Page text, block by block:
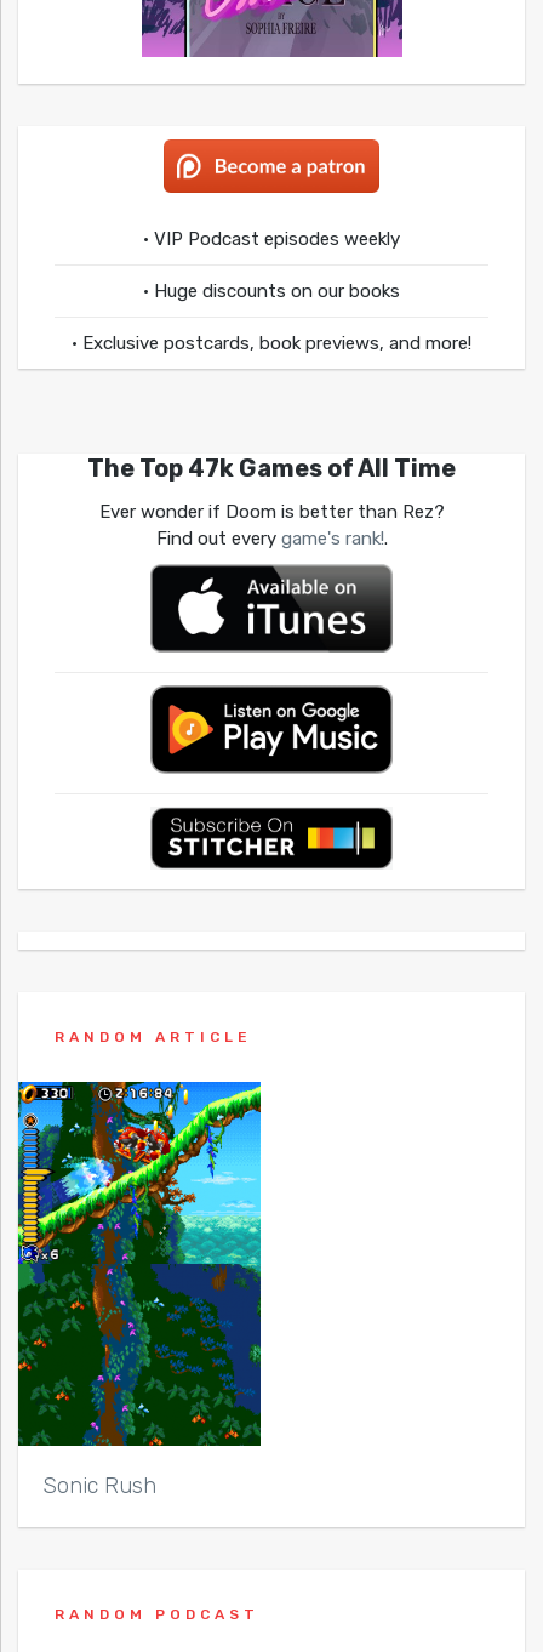
• VIP Podcast episodes weekly
• Huge discounts on our books
• Exclusive postcards, book previews, and more!
The Top 47k Games of All Time
Ever wonder if Doom is better than Rez?
Find out every game's rank!.
RANDOM ARTICLE
Sonic Rush
RANDOM PODCAST